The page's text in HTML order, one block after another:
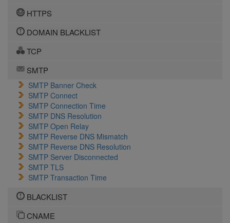
HTTPS
DOMAIN BLACKLIST
TCP
SMTP
SMTP Banner Check
SMTP Connect
SMTP Connection Time
SMTP DNS Resolution
SMTP Open Relay
SMTP Reverse DNS Mismatch
SMTP Reverse DNS Resolution
SMTP Server Disconnected
SMTP TLS
SMTP Transaction Time
BLACKLIST
CNAME